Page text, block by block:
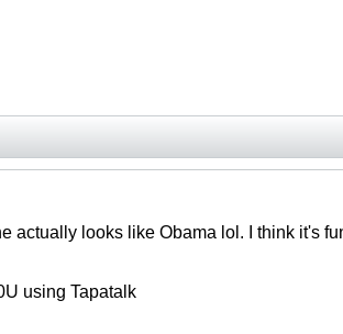
actually looks like Obama lol. I think it's
using Tapatalk